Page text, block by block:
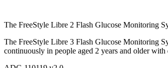
The FreeStyle Libre 2 Flash Glucose Monitoring
The FreeStyle Libre 3 Flash Glucose Monitoring
continuously in people aged 2 years and older